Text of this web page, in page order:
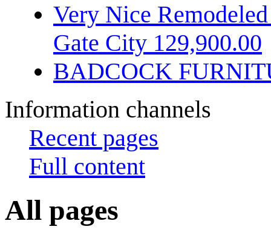
Very Nice
Gate City 129,900.00
BADCOCK
Information channels
Recent pages
Full content
All pages